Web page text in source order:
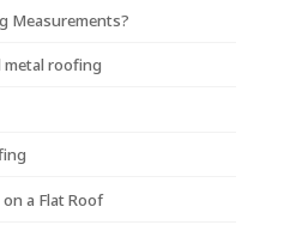
Measurements?
metal roofing
a Flat Roof